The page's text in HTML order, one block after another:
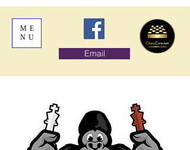
ME
NU
Email